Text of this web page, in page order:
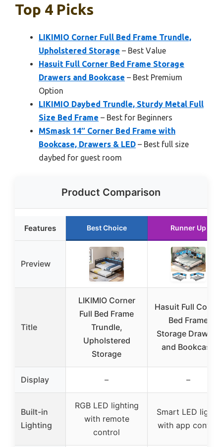
Top 4 Picks
LIKIMIO Corner Full Bed Frame Trundle,
Upholstered Storage – Best Value
Hasuit Full Corner Bed Frame Storage
Drawers and Bookcase – Best Premium
Option
LIKIMIO Daybed Trundle, Sturdy Metal Full
Size Bed Frame – Best for Beginners
MSmask 14″ Corner Bed Frame with
Bookcase, Drawers & LED – Best full size
daybed for guest room
Product Comparison
Features Best Choice Runner Up
Preview
Title
LIKIMIO Corner
Full Bed Frame
Trundle,
Upholstered
Storage
Hasuit Full Corner
Bed Frame
Storage Drawers
and Bookcase
Display – –
Built-in
Lighting
RGB LED lighting
with remote
control
Smart LED lights
with app control